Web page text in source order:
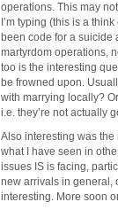
operations. This may
I’m typing (this is a
been code for a suicide
martyrdom operations,
too is the interesting
be frowned upon.
with marrying locally?
i.e. they’re not actually
Also interesting was
what I have seen in
issues IS is facing,
new arrivals in general,
interesting. More soon